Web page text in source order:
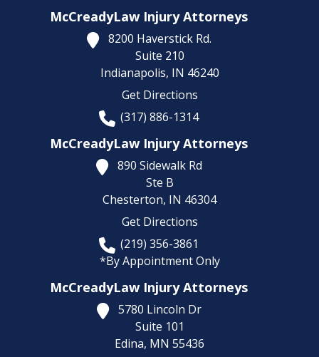
McCreadyLaw Injury Attorneys
8200 Haverstick Rd.
Suite 210
Indianapolis, IN 46240
Get Directions
(317) 886-1314
McCreadyLaw Injury Attorneys
890 Sidewalk Rd
Ste B
Chesterton, IN 46304
Get Directions
(219) 356-3861
*By Appointment Only
McCreadyLaw Injury Attorneys
5780 Lincoln Dr
Suite 101
Edina, MN 55436